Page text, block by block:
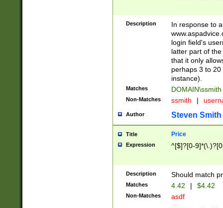
Description
In response to
login field's
latter part of
that it only
perhaps 3 to
instance).
Matches DOMAIN\ssmith
Non-Matches ssmith |
Author Steven Smith
Title Price
Expression ^[$]?[0-
Description Should match
Matches 4.42 | $4.42
Non-Matches asdf